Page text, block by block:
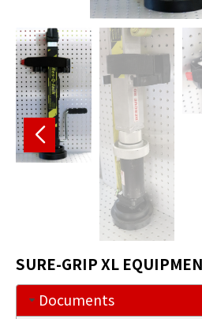
SURE-GRIP XL
Documents